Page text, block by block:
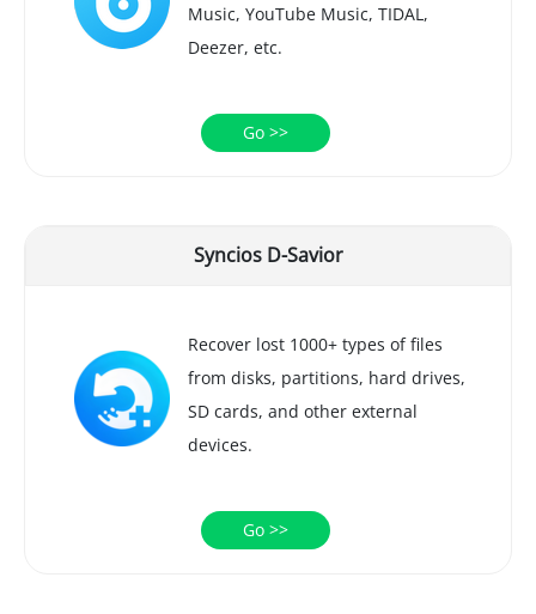
Music, YouTube Music, TIDAL,
Deezer, etc.
Go >>
Syncios D-Savior
Recover lost 1000+ types of files
from disks, partitions, hard drives,
SD cards, and other external
devices.
Go >>